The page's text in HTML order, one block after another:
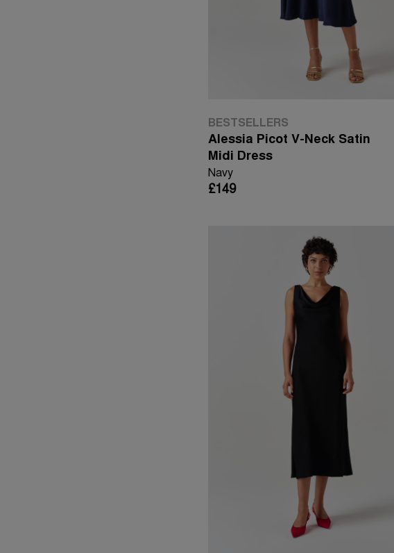
BESTSELLERS
Alessia Picot V-Neck Satin
Midi Dress
Navy
£149